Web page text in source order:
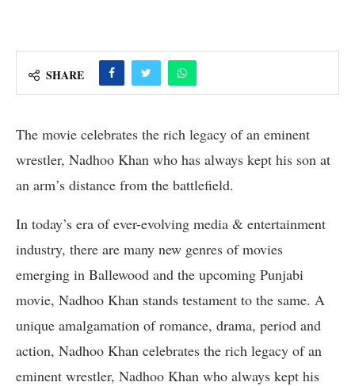
SHARE
The movie celebrates the rich legacy of an eminent
wrestler, Nadhoo Khan who has always kept his son at
an arm’s distance from the battlefield.
In today’s era of ever-evolving media & entertainment
industry, there are many new genres of movies
emerging in Ballewood and the upcoming Punjabi
movie, Nadhoo Khan stands testament to the same. A
unique amalgamation of romance, drama, period and
action, Nadhoo Khan celebrates the rich legacy of an
eminent wrestler, Nadhoo Khan who always kept his